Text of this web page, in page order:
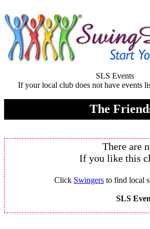
SLS Events
If your local club does not have events
The
There are
If you like this
Click Swingers to find local
SLS